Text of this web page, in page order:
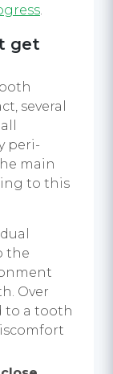
.
get
several
peri-
main
to this
the
Over
to a tooth